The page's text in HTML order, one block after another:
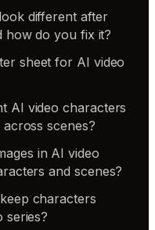
different after
do you fix it?
sheet for AI video
AI video characters
scenes?
in AI video
and scenes?
characters
series?